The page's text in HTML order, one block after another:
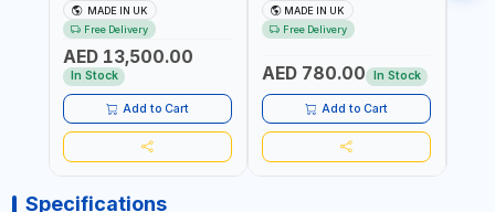
MULTIPLIER | ANTI WIND-UP
RATCHET AND STRAIGHT
REACTION ARM | 15.5:1
RATIO | MADE IN UK
MADE IN UK
Free Delivery
AED 13,500.00
In Stock
Add to Cart
ADJUSTABLE RATCHET
MDL50 15002 | ACCURACY
±3% | MADE IN UK
MADE IN UK
Free Delivery
AED 780.00 In Stock
Add to Cart
Specifications